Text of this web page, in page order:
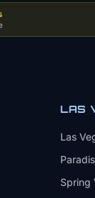
LAS
Las
Spring